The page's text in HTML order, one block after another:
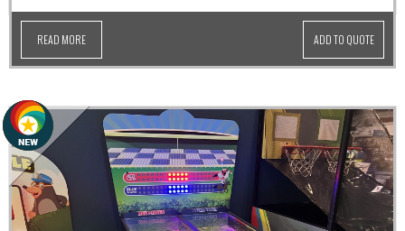
READ MORE ADD TO QUOTE